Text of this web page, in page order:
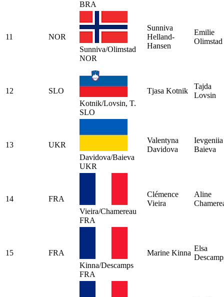
BRA
11
NOR
Sunniva/Olimstad
NOR
Sunniva
Helland-
Hansen
Emilie
Olimstad
12
SLO
Kotnik/Lovsin, T.
SLO
Tjasa Kotnik
Tajda
Lovsin
13
UKR
Davidova/Baieva
UKR
Valentyna
Davidova
Ievgeniia
Baieva
14
FRA
Vieira/Chamereau
FRA
Clémence
Vieira
Aline
15
FRA
Kinna/Descamps
FRA
Marine Kinna
Elsa